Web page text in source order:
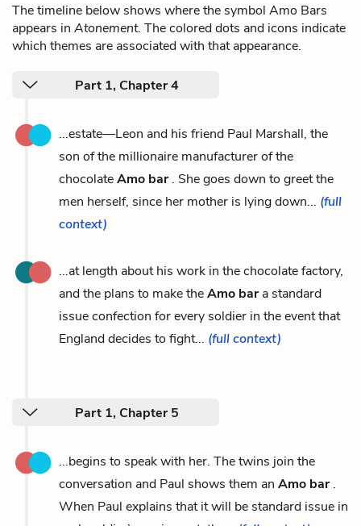
The timeline below shows where the symbol Amo Bars
appears in Atonement. The colored dots and icons indicate
which themes are associated with that appearance.
Part 1, Chapter 4
...estate—Leon and his friend Paul Marshall, the
son of the millionaire manufacturer of the
chocolateAmo bar. She goes down to greet the
men herself, since her mother is lying down... (full
context)
...at length about his work in the chocolate factory,
and the plans to make theAmo bara standard
issue confection for every soldier in the event that
England decides to fight... (full context)
Part 1, Chapter 5
...begins to speak with her. The twins join the
conversation and Paul shows them an Amo bar.
When Paul explains that it will be standard issue in